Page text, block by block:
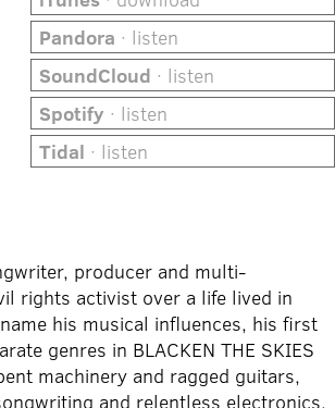
Pandora · listen
SoundCloud · listen
Spotify · listen
Tidal · listen
producer and multi-
rights activist over a life lived in
his musical influences, his first
genres in BLACKEN THE SKIES
machinery and ragged guitars,
and relentless electronics.